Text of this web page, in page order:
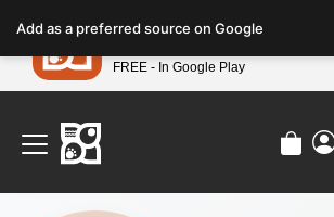
note:
This
website
includes
accessibility
system.
Find Your Perfect Match At
Add as a preferred source on Google
Petland
FREE - In Google Play